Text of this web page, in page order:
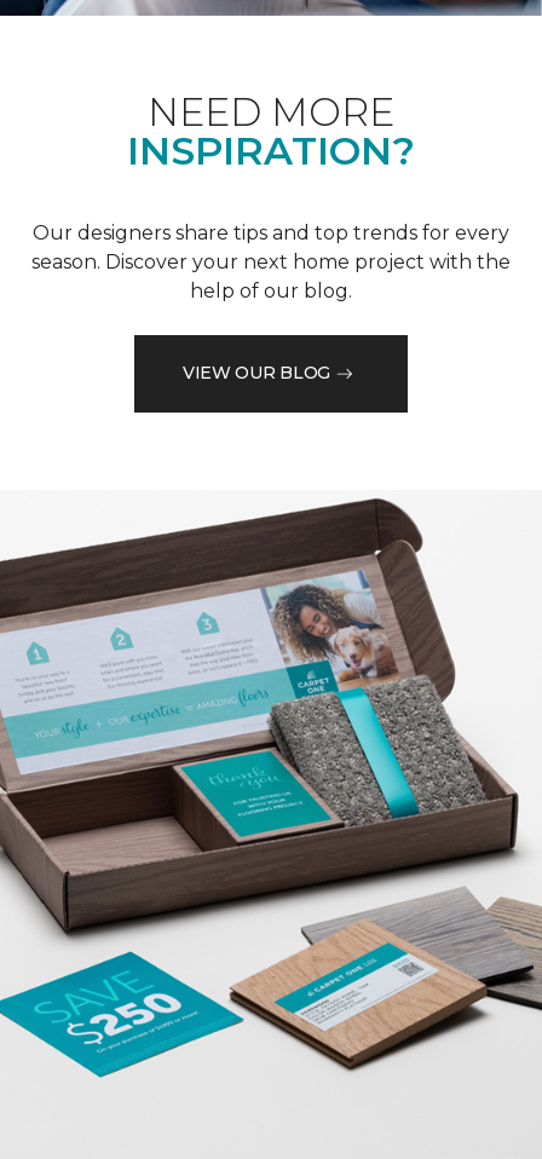
NEED MORE
INSPIRATION?
Our designers share tips and top trends for every
season. Discover your next home project with the
help of our blog.
VIEW OUR BLOG